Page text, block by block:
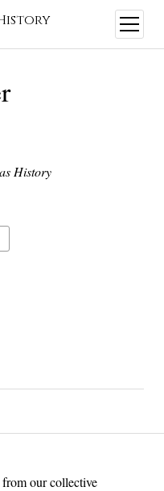
open
menu
our collective
History